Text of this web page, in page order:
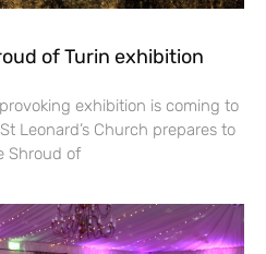
of Turin exhibition
exhibition is coming to
Leonard’s Church prepares to
Shroud of